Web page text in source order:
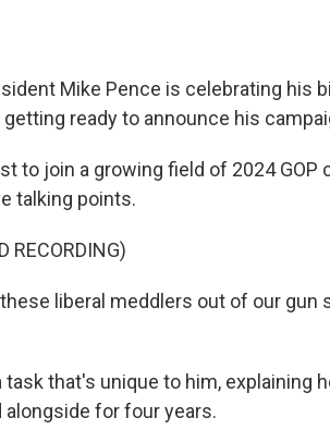
Mike Pence is celebrating his
getting ready to announce his
to join a growing field of 2024 GOP
talking points.
RECORDING)
these liberal meddlers out of our
task that's unique to him, explaining
for four years.